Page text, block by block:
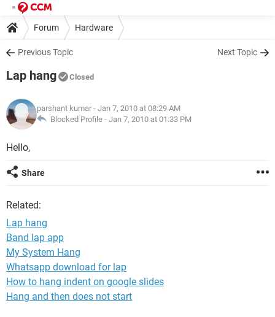
Forum Hardware
Previous Topic Next Topic
Lap hang Closed
parshant kumar - Jan 7, 2010 at 08:29 AM
Blocked Profile - Jan 7, 2010 at 01:33 PM
Hello,
Share
Related:
Lap hang
Band lap app
My System Hang
Whatsapp download for lap
How to hang indent on google slides
Hang and then does not start